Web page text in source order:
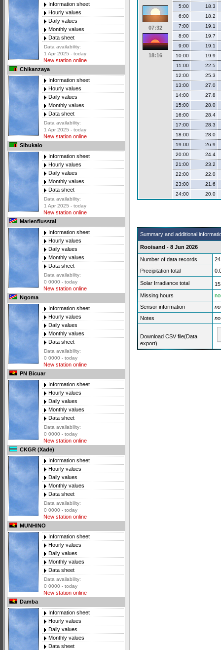
Information sheet
Hourly values
Daily values
Monthly values
Data sheet
Data availability:
1 Apr 2025 - today
New station online
Chikanzaya
Information sheet
Hourly values
Daily values
Monthly values
Data sheet
Data availability:
1 Apr 2025 - today
New station online
Sibukalo
Information sheet
Hourly values
Daily values
Monthly values
Data sheet
Data availability:
1 Apr 2025 - today
New station online
Marienflusstal
Information sheet
Hourly values
Daily values
Monthly values
Data sheet
Data availability:
0 0000 - today
New station online
Ngoma
Information sheet
Hourly values
Daily values
Monthly values
Data sheet
Data availability:
0 0000 - today
New station online
PN Bicuar
Information sheet
Hourly values
Daily values
Monthly values
Data sheet
Data availability:
0 0000 - today
New station online
CKGR (Xade)
Information sheet
Hourly values
Daily values
Monthly values
Data sheet
Data availability:
0 0000 - today
New station online
MUNHINO
Information sheet
Hourly values
Daily values
Monthly values
Data sheet
Data availability:
0 0000 - today
New station online
Damba
Information sheet
Hourly values
Daily values
Monthly values
Data sheet
07:32
18:16
5:00
18.3
6:00
18.2
7:00
19.1
8:00
19.7
9:00
19.1
10:00
19.9
11:00
22.5
12:00
25.3
13:00
27.0
14:00
27.8
15:00
28.0
16:00
28.4
17:00
28.3
18:00
28.0
19:00
26.9
20:00
24.4
21:00
23.2
22:00
22.0
23:00
21.6
24:00
20.0
Summary and additional
Rooisand - 8 Jun 2026
Number of data records
24
Precipitation total
Solar Irradiance total
Missing hours
Sensor information
Notes
Download CSV file(Data
export)